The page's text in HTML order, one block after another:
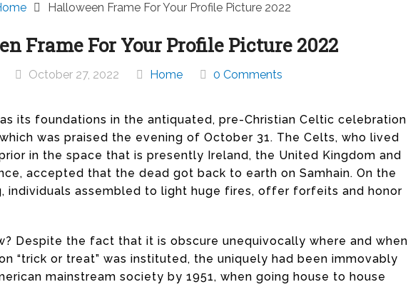
Halloween Frame For Your Profile Picture 2022
Frame For Your Profile Picture 2022
October 27, 2022 Home 0 Comments
its foundations in the antiquated, pre-Christian Celtic celebration
was praised the evening of October 31. The Celts, who lived
in the space that is presently Ireland, the United Kingdom and
accepted that the dead got back to earth on Samhain. On the
individuals assembled to light huge fires, offer forfeits and honor
Despite the fact that it is obscure unequivocally where and when
“trick or treat” was instituted, the uniquely had been immovably
mainstream society by 1951, when going house to house